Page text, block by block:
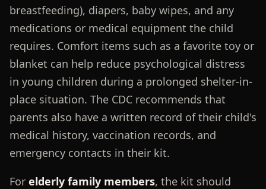
breastfeeding), diapers, baby wipes, and any
medications or medical equipment the child
requires. Comfort items such as a favorite toy or
blanket can help reduce psychological distress
in young children during a prolonged shelter-in-
place situation. The CDC recommends that
parents also have a written record of their child's
medical history, vaccination records, and
emergency contacts in their kit.
For elderly family members, the kit should